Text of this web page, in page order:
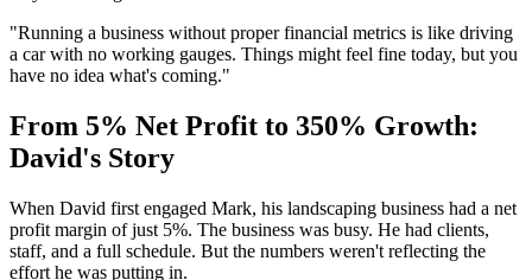
"Running a business without proper financial metrics is like driving
a car with no working gauges. Things might feel fine today, but you
have no idea what's coming."
From 5% Net Profit to 350% Growth:
David's Story
When David first engaged Mark, his landscaping business had a net
profit margin of just 5%. The business was busy. He had clients,
staff, and a full schedule. But the numbers weren't reflecting the
effort he was putting in.